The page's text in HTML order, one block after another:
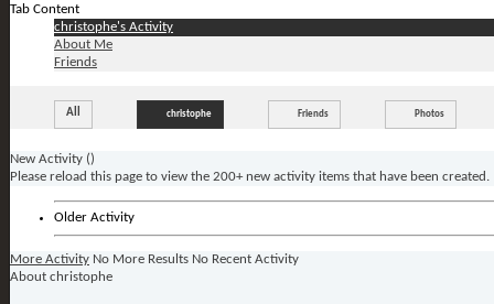
Tab Content
christophe's Activity
About Me
Friends
All christophe Friends Photos
New Activity ()
Please reload this page to view the 200+ new activity items that have been created.
Older Activity
More Activity No More Results No Recent Activity
About christophe